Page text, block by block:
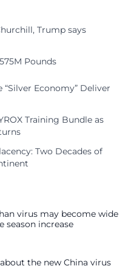
Trump says
Pounds
Economy” Deliver
Training Bundle as
Two Decades of
virus may become wide
season increase
the new China virus